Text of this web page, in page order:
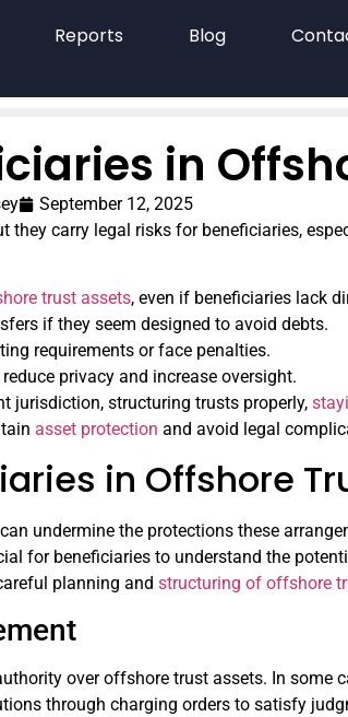
Reports Blog
in
September 12, 2025
they carry legal risks for beneficiaries,
trust assets, even if beneficiaries lack
if they seem designed to avoid debts.
requirements or face penalties.
privacy and increase oversight.
jurisdiction, structuring trusts properly,
asset protection and avoid legal
in Offshore
undermine the protections these
for beneficiaries to understand the
planning andstructuring of offshore
over offshore trust assets. In some
through charging orders to satisfy